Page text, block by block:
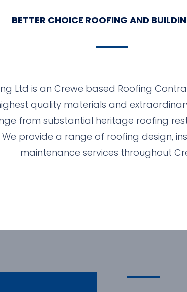
BETTER CHOICE ROOFING AND
Ltd is an Crewe based Roofing
quality materials and
from substantial heritage roofing
provide a range of roofing design,
maintenance services throughout